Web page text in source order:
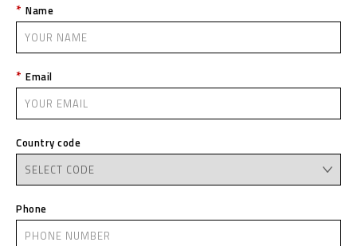
Name
Email
Country code
Phone